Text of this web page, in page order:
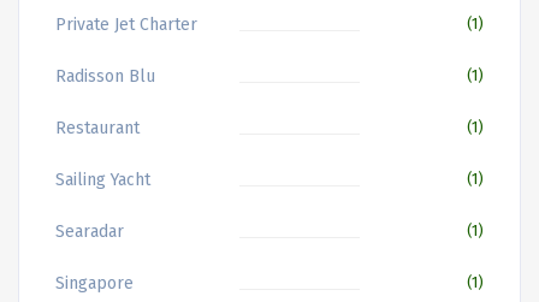
Private Jet Charter (1)
Radisson Blu (1)
Restaurant (1)
Sailing Yacht (1)
Searadar (1)
Singapore (1)